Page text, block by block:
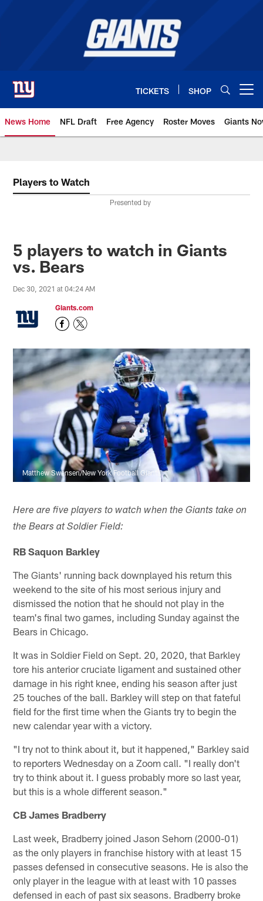
TICKETS SHOP
News Home NFL Draft Free Agency Roster Moves Giants
Players to Watch
Presented by
5 players to watch in Giants
vs. Bears
Dec 30, 2021 at 04:24 AM
Giants.com
Matthew Swensen/New York Football Giants
Here are five players to watch when the Giants take on
the Bears at Soldier Field:
RB Saquon Barkley
The Giants' running back downplayed his return this
weekend to the site of his most serious injury and
dismissed the notion that he should not play in the
team's final two games, including Sunday against the
Bears in Chicago.
It was in Soldier Field on Sept. 20, 2020, that Barkley
tore his anterior cruciate ligament and sustained other
damage in his right knee, ending his season after just
25 touches of the ball. Barkley will step on that fateful
field for the first time when the Giants try to begin the
new calendar year with a victory.
"I try not to think about it, but it happened," Barkley said
to reporters Wednesday on a Zoom call. "I really don't
try to think about it. I guess probably more so last year,
but this is a whole different season."
CB James Bradberry
Last week, Bradberry joined Jason Sehorn (2000-01)
as the only players in franchise history with at least 15
passes defensed in consecutive seasons. He is also the
only player in the league with at least with 10 passes
defensed in each of past six seasons. Bradberry broke